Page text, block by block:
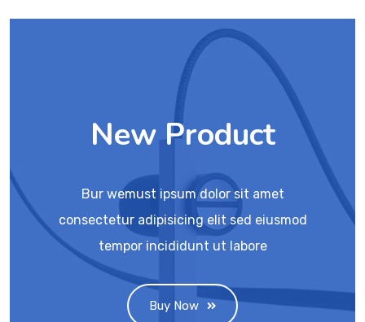
New Product
Bur wemust ipsum dolor sit amet
consectetur adipisicing elit sed eiusmod
tempor incididunt ut labore
Buy Now